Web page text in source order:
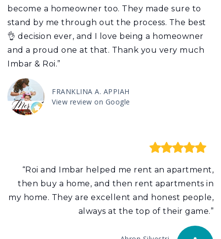
become a homeowner too. They made sure to
stand by me through out the process. The best
👌 decision ever, and I love being a homeowner
and a proud one at that. Thank you very much
Imbar & Roi.”
FRANKLINA A. APPIAH
View review on Google
“Roi and Imbar helped me rent an apartment,
then buy a home, and then rent apartments in
my home. They are excellent and honest people,
always at the top of their game.”